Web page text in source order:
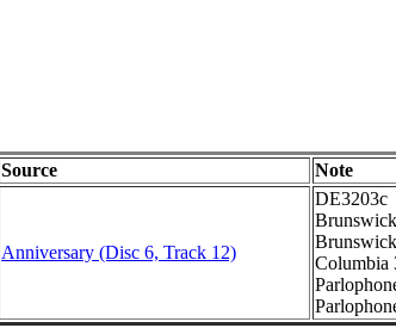
Source Note
Anniversary (Disc 6, Track 12)
DE3203c
Columbia